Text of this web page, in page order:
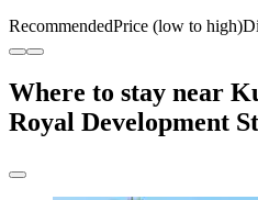
RecommendedPrice (low to high)
Where to stay near
Royal Development